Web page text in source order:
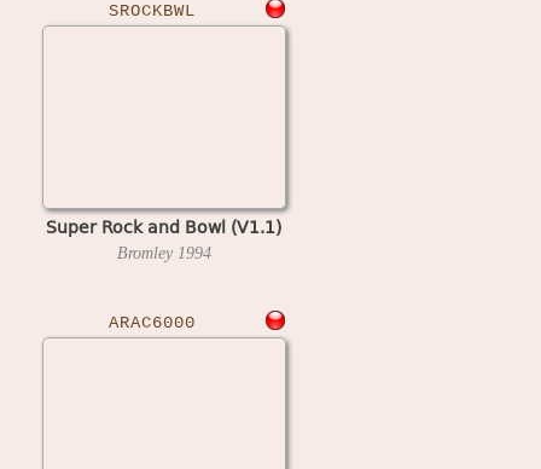
SROCKBWL
Super Rock and Bowl (V1.1)
Bromley 1994
ARAC6000